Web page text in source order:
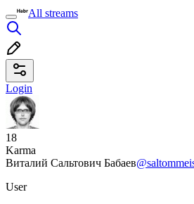
All streams
Login
18
Karma
Виталий Сальтович Бабаев
User